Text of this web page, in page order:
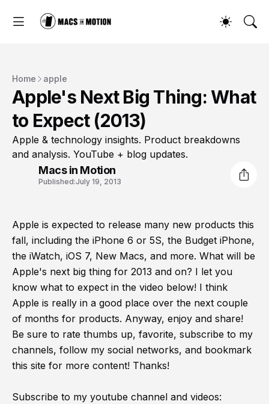
Home apple
Apple's Next Big Thing: What
to Expect (2013)
Apple & technology insights. Product breakdowns
and analysis. YouTube + blog updates.
Macs in Motion
Published:July 19, 2013
Apple is expected to release many new products this
fall, including the iPhone 6 or 5S, the Budget iPhone,
the iWatch, iOS 7, New Macs, and more. What will be
Apple's next big thing for 2013 and on? I let you
know what to expect in the video below! I think
Apple is really in a good place over the next couple
of months for products. Anyway, enjoy and share!
Be sure to rate thumbs up, favorite, subscribe to my
channels, follow my social networks, and bookmark
this site for more content! Thanks!
Subscribe to my youtube channel and videos: